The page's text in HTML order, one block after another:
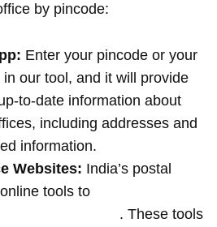
by pincode:
Enter your pincode or your
in our tool, and it will provide
to-date information about
including addresses and
information.
Websites: India’s postal
tools to
. These tools